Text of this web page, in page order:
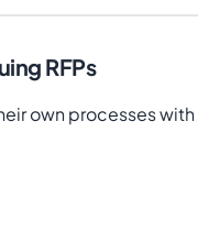
RFPs
own processes